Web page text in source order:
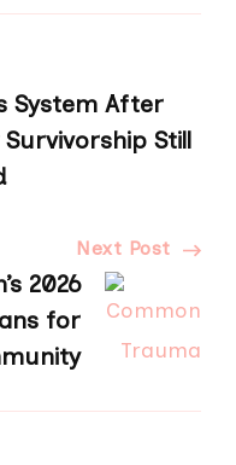
System After
Still
Next Post
2026
for